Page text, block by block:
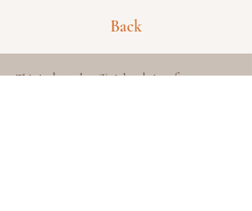
Back
This is the only official website of